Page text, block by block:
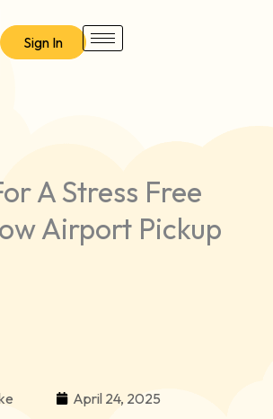
Sign In
A Stress Free
Airport Pickup
April 24, 2025